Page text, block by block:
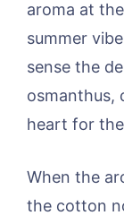
aroma at
summer
sense the
osmanthus,
heart for
When the
the cotton